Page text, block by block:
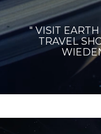
" VISIT
TRAVEL